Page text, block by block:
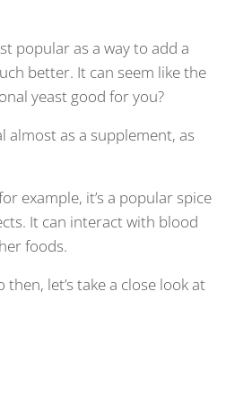
popular as a way to add a
better. It can seem like the
yeast good for you?
almost as a supplement, as
example, it’s a popular spice
It can interact with blood
foods.
let’s take a close look at